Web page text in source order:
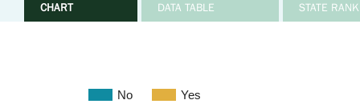
CHART DATA TABLE STATE
No Yes